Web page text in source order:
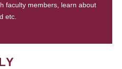
faculty members, learn about
etc.